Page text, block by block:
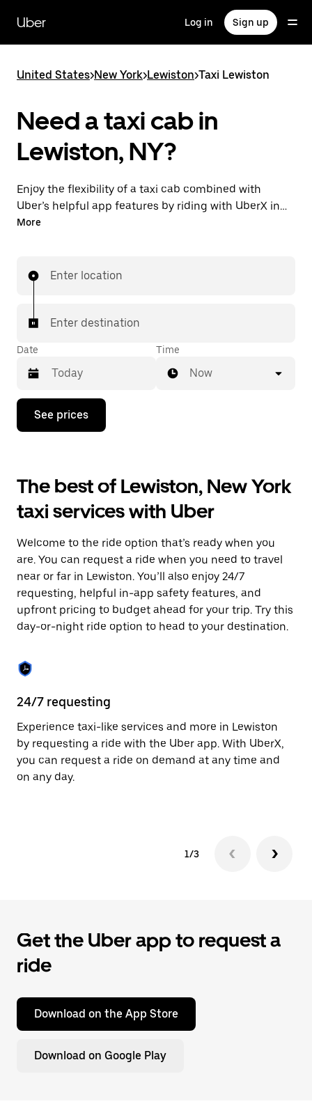
main
content
Uber Log in Sign up
United States>New York>Lewiston>Taxi Lewiston
Need a taxi cab in
Lewiston, NY?
Enjoy the flexibility of a taxi cab combined with
Uber’s helpful app features by riding with UberX in
Lewiston instead. You can request on demand for
few taps away.
More
Enter location
Enter destination
Date
Press
down
interact
with
the
calendar
select
a
Press
the
escape
button
to
the
calendar.
Time
Now
See prices
The best of Lewiston, New York
taxi services with Uber
Welcome to the ride option that’s ready when you
are. You can request a ride when you need to travel
near or far in Lewiston. You’ll also enjoy 24/7
requesting, helpful in-app safety features, and
upfront pricing to budget ahead for your trip. Try this
day-or-night ride option to head to your destination.
24/7 requesting
Experience taxi-like services and more in Lewiston
by requesting a ride with the Uber app. With UberX,
you can request a ride on demand at any time and
on any day.
1/3
Get the Uber app to request a
ride
Download on the App Store
Download on Google Play